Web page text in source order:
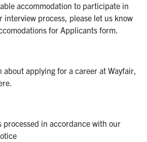
accommodation to participate in
interview process, please let us know
for Applicants form.
about applying for a career at Wayfair,
.
processed in accordance with our